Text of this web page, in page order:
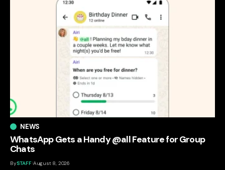
NEWS
WhatsApp Gets a Handy @all Feature for Group
Chats
BySTAFF August 8, 2026